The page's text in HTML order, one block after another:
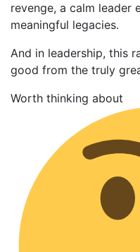
revenge, a calm leader
meaningful legacies.
And in leadership, this
good from the truly
Worth thinking about